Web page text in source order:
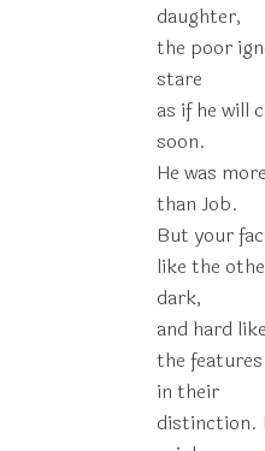
daughter,
the poor
stare
as if he will
soon.
He was
than Job.
But your
like the
dark,
and hard
the
in their
distinction.